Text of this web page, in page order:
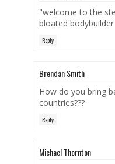
"welcome to the
bloated
Reply
Brendan Smith
How do you bring
countries???
Reply
Michael Thornton